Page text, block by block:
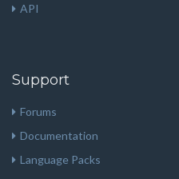
API
Support
Forums
Documentation
Language Packs